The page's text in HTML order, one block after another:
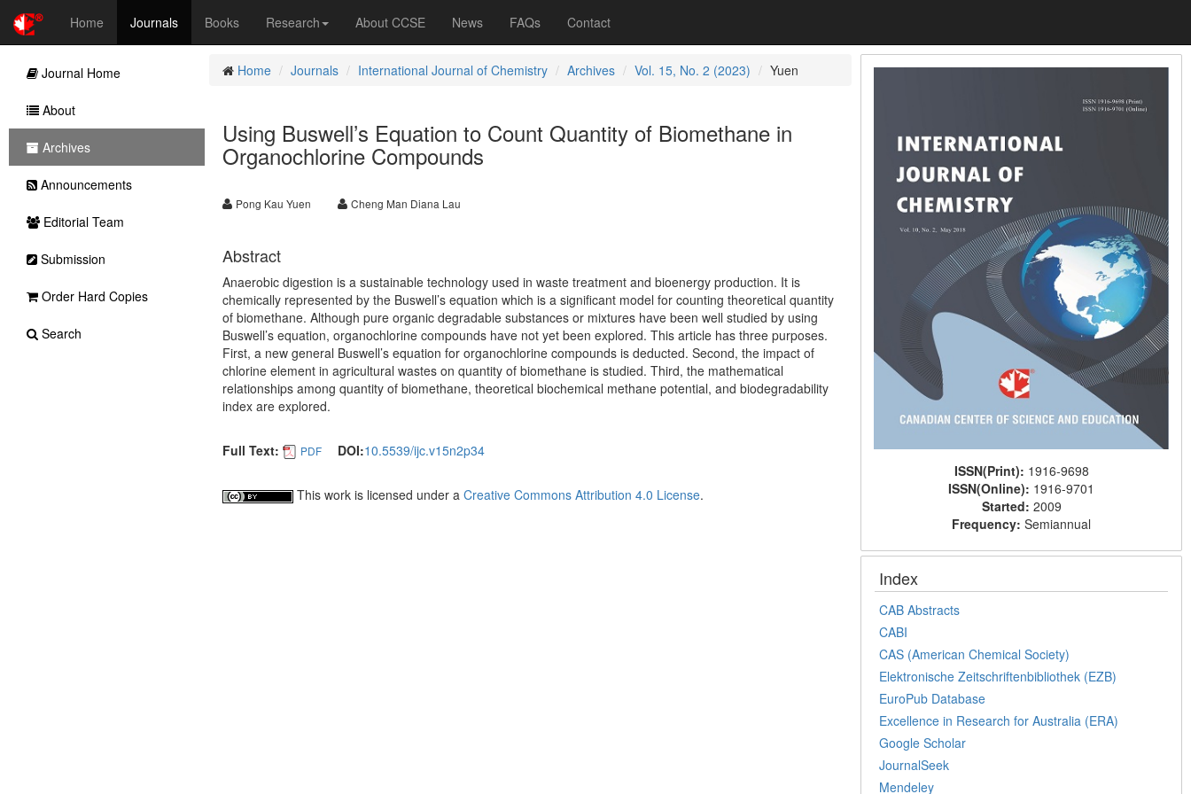
Home Journals Books Research About CCSE News FAQs Contact
Home Journals International Journal of Chemistry Archives Vol. 15, No. 2 (2023) Yuen
Using Buswell’s Equation to Count Quantity of Biomethane in
Organochlorine Compounds
Pong Kau Yuen Cheng Man Diana Lau
Abstract
Anaerobic digestion is a sustainable technology used in waste treatment and bioenergy production. It is
chemically represented by the Buswell’s equation which is a significant model for counting theoretical quantity
of biomethane. Although pure organic degradable substances or mixtures have been well studied by using
Buswell’s equation, organochlorine compounds have not yet been explored. This article has three purposes.
First, a new general Buswell’s equation for organochlorine compounds is deducted. Second, the impact of
chlorine element in agricultural wastes on quantity of biomethane is studied. Third, the mathematical
relationships among quantity of biomethane, theoretical biochemical methane potential, and biodegradability
index are explored.
Full Text: PDF DOI:10.5539/ijc.v15n2p34
This work is licensed under a Creative Commons Attribution 4.0 License.
ISSN(Print): 1916-9698
ISSN(Online): 1916-9701
Started: 2009
Frequency:Semiannual
Index
CAB Abstracts
CABI
CAS (American Chemical Society)
Elektronische Zeitschriftenbibliothek (EZB)
EuroPub Database
Excellence in Research for Australia (ERA)
Google Scholar
JournalSeek
Mendeley
Journal Home
About
Archives
Announcements
Editorial Team
Submission
Order Hard Copies
Search